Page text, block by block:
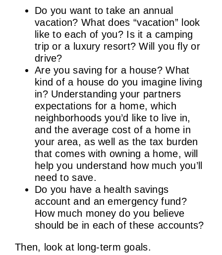
Do you want to take an annual
vacation? What does “vacation” look
like to each of you? Is it a camping
trip or a luxury resort? Will you fly or
drive?
Are you saving for a house? What
kind of a house do you imagine living
in? Understanding your partners
expectations for a home, which
neighborhoods you’d like to live in,
and the average cost of a home in
your area, as well as the tax burden
that comes with owning a home, will
help you understand how much you’ll
need to save.
Do you have a health savings
account and an emergency fund?
How much money do you believe
should be in each of these accounts?
Then, look at long-term goals.